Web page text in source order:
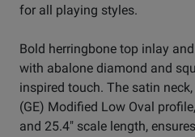
for all playing styles.
Bold herringbone top inlay
with abalone diamond and
inspired touch. The satin
(GE) Modified Low Oval
and 25.4" scale length,